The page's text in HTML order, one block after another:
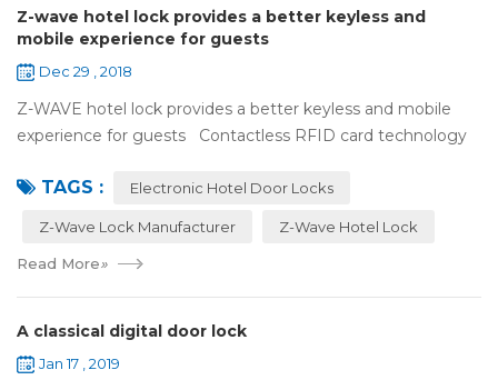
Z-wave hotel lock provides a better keyless and
mobile experience for guests
Dec 29 , 2018
Z-WAVE hotel lock provides a better keyless and mobile
experience for guests Contactless RFID card technology
10 years，The hotel locks ...
TAGS : Electronic Hotel Door Locks
Z-Wave Lock Manufacturer Z-Wave Hotel Lock
Read More»
A classical digital door lock
Jan 17 , 2019